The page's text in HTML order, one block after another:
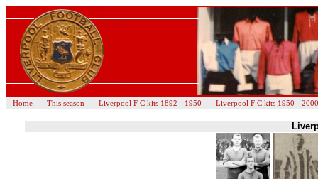
Home This season Liverpool F C kits 1892 - 1950 Liverpool F C kits 1950 - 2000